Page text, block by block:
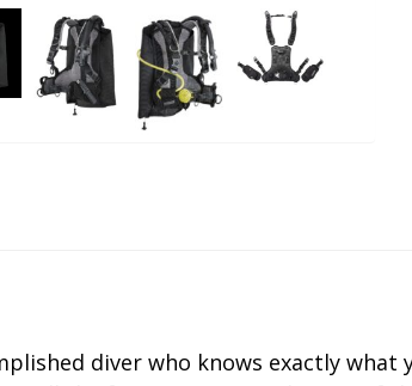
diver who knows exactly